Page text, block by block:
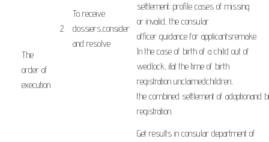
The
order of
execution
​2.
To receive
dossiers,consider
and resolve
settlement; profile cases of missing
or invalid, the consular
officer guidance for applicantsremake.
In the case of birth of a child out of
wedlock, ifat the time of birth
registration unclaimedchildren,
the combined settlement of adoptionand
registration.
Get results in consular department of